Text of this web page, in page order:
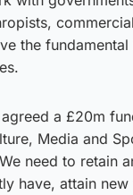
the
a £20m
Media and
need to retain
have, attain